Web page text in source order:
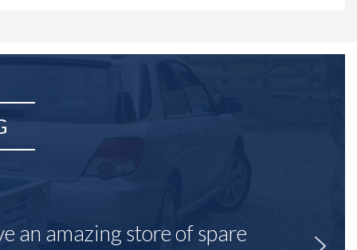
an amazing store of spare